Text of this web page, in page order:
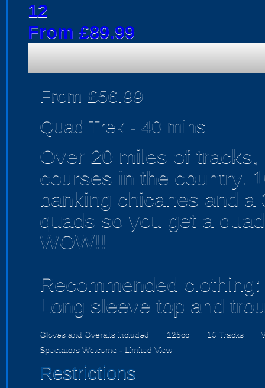
12
From £89.99
From £56.99
Quad Trek - 40 mins
Over 20 miles of
courses in the country.
banking chicanes and
quads so you get a
WOW!!
Recommended clothing:
Long sleeve top and
Gloves and Overalls included 125cc 10 Tracks
Spectators Welcome - Limited View
Restrictions